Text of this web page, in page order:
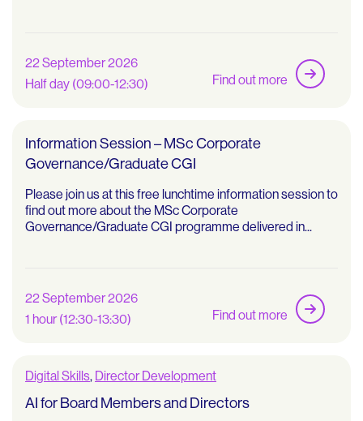
22 September 2026
Half day (09:00-12:30)
Find out more
Information Session – MSc Corporate
Governance/Graduate CGI
Please join us at this free lunchtime information session to
find out more about the MSc Corporate
Governance/Graduate CGI programme delivered in...
22 September 2026
1 hour (12:30-13:30)
Find out more
Digital Skills, Director Development
AI for Board Members and Directors